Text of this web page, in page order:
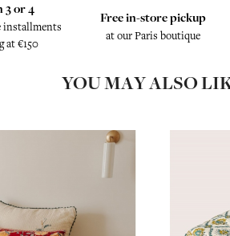
3 or 4
installments
at €150
Free in-store pickup
at our Paris boutique
YOU MAY ALSO